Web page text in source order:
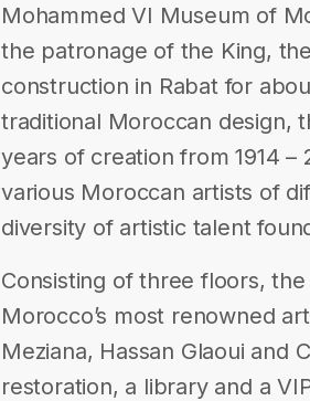
Mohammed VI Museum of
the patronage of the King,
construction in Rabat for
traditional Moroccan design,
years of creation from 1914 –
various Moroccan artists of
diversity of artistic talent
Consisting of three floors,
Morocco’s most renowned
Meziana, Hassan Glaoui and
restoration, a library and a